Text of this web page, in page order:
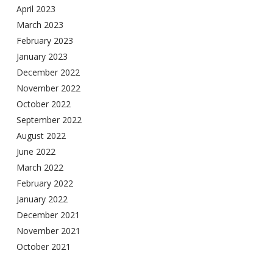
April 2023
March 2023
February 2023
January 2023
December 2022
November 2022
October 2022
September 2022
August 2022
June 2022
March 2022
February 2022
January 2022
December 2021
November 2021
October 2021